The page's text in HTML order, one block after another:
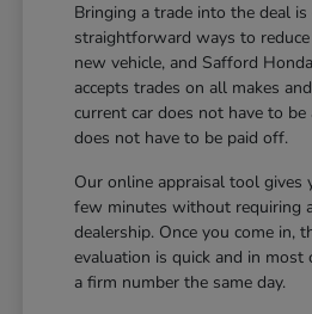
Bringing a trade into the deal
straightforward ways to
new vehicle, and Safford
accepts trades on all makes
current car does not have to
does not have to be paid off.
Our online appraisal tool gives
few minutes without requiring
dealership. Once you come in,
evaluation is quick and in most
a firm number the same day.